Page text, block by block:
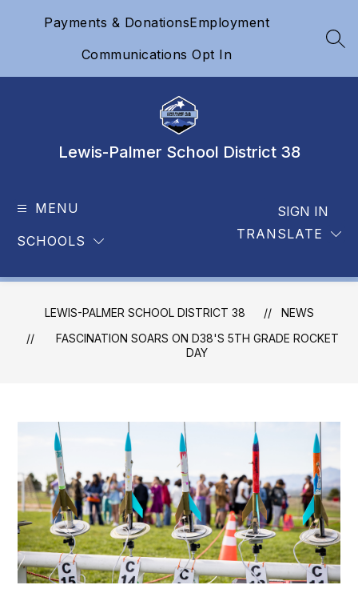
Payments & DonationsEmployment
Communications Opt In
Lewis-Palmer School District 38
MENU
SCHOOLS TRANSLATE
SIGN IN
LEWIS-PALMER SCHOOL DISTRICT 38
NEWS
FASCINATION SOARS ON D38'S 5TH GRADE ROCKET
DAY